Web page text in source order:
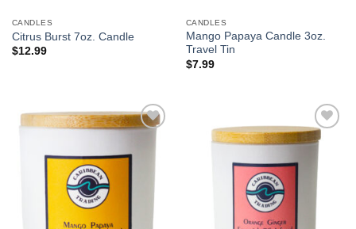
CANDLES
Citrus Burst 7oz. Candle
$12.99
CANDLES
Mango Papaya Candle 3oz.
Travel Tin
$7.99
Add to